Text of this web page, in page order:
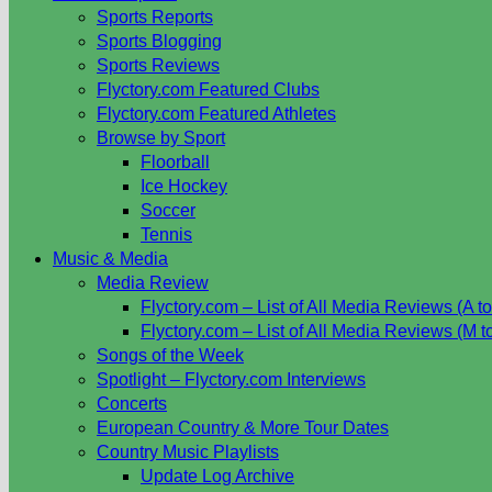
Sports Reports
Sports Blogging
Sports Reviews
Flyctory.com Featured Clubs
Flyctory.com Featured Athletes
Browse by Sport
Floorball
Ice Hockey
Soccer
Tennis
Music & Media
Media Review
Flyctory.com – List of All Media Reviews (A
Flyctory.com – List of All Media Reviews (M
Songs of the Week
Spotlight – Flyctory.com Interviews
Concerts
European Country & More Tour Dates
Country Music Playlists
Update Log Archive